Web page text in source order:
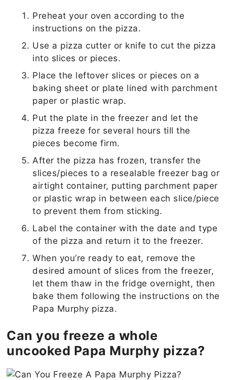
Preheat your oven according to the
instructions on the pizza.
Use a pizza cutter or knife to cut the pizza
into slices or pieces.
Place the leftover slices or pieces on a
baking sheet or plate lined with parchment
paper or plastic wrap.
Put the plate in the freezer and let the
pizza freeze for several hours till the
pieces become firm.
After the pizza has frozen, transfer the
slices/pieces to a resealable freezer bag or
airtight container, putting parchment paper
or plastic wrap in between each slice/piece
to prevent them from sticking.
Label the container with the date and type
of the pizza and return it to the freezer.
When you’re ready to eat, remove the
desired amount of slices from the freezer,
let them thaw in the fridge overnight, then
bake them following the instructions on the
Papa Murphy pizza.
Can you freeze a whole
uncooked Papa Murphy pizza?